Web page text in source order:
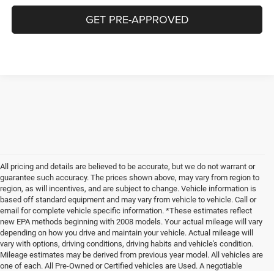
GET PRE-APPROVED
All pricing and details are believed to be accurate, but we do not warrant or
guarantee such accuracy. The prices shown above, may vary from region to
region, as will incentives, and are subject to change. Vehicle information is
based off standard equipment and may vary from vehicle to vehicle. Call or
email for complete vehicle specific information. *These estimates reflect
new EPA methods beginning with 2008 models. Your actual mileage will vary
depending on how you drive and maintain your vehicle. Actual mileage will
vary with options, driving conditions, driving habits and vehicle's condition.
Mileage estimates may be derived from previous year model. All vehicles are
one of each. All Pre-Owned or Certified vehicles are Used. A negotiable